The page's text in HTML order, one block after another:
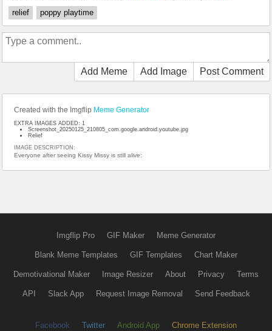
relief
poppy playtime
Add Meme Add Image Post Comment
Created with the Imgflip Meme Generator
EXTRA IMAGES ADDED: 1
Screenshot_20250125_210805_com.google.android.youtube.jpg
Relief
IMAGE DESCRIPTION:
Everyone after seeing Kissy Missy is still alive:
Imgflip Pro GIF Maker Meme Generator
Blank Meme Templates GIF Templates Chart Maker
Demotivational Maker Image Resizer About Privacy Terms
API Slack App Request Image Removal Send Feedback
Facebook Twitter Android App Chrome Extension